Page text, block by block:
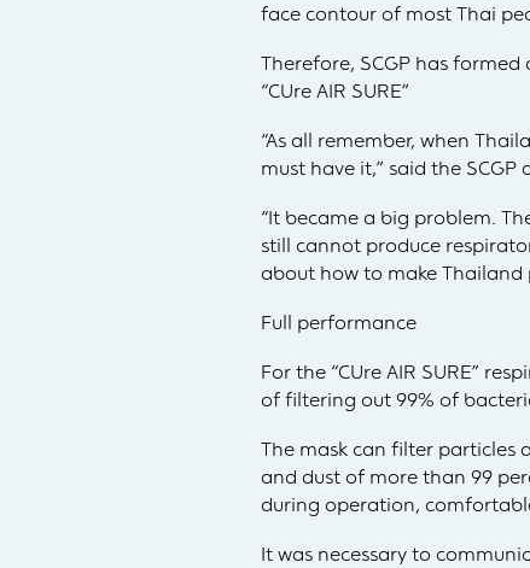
face contour of most Thai
Therefore, SCGP has
“CUre AIR SURE”
“As all remember, when
must have it,” said the SCGP
“It became a big problem.
still cannot produce
about how to make Thailand
Full performance
For the “CUre AIR SURE”
of filtering out 99% of
The mask can filter particles
and dust of more than 99
during operation,
It was necessary to